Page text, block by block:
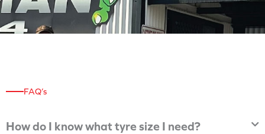
FAQ’s
How do I know what tyre size I need?